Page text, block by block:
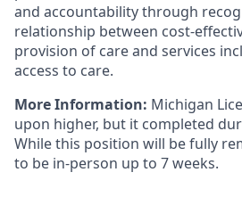
and accountability through
relationship between cost-
provision of care and services
access to care.
More Information: Michigan
upon higher, but it completed
While this position will be fully
to be in-person up to 7 weeks.